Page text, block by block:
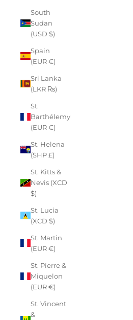
South
Sudan
(USD $)
Spain
(EUR €)
Sri Lanka
(LKR ₨)
St.
Barthélemy
(EUR €)
St. Helena
(SHP £)
St. Kitts &
Nevis (XCD
$)
St. Lucia
(XCD $)
St. Martin
(EUR €)
St. Pierre &
Miquelon
(EUR €)
St. Vincent
&